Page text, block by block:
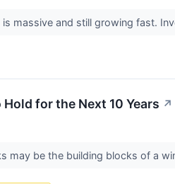
is massive and still growing fast.
for the Next 10 Years ↗
may be the building blocks of a